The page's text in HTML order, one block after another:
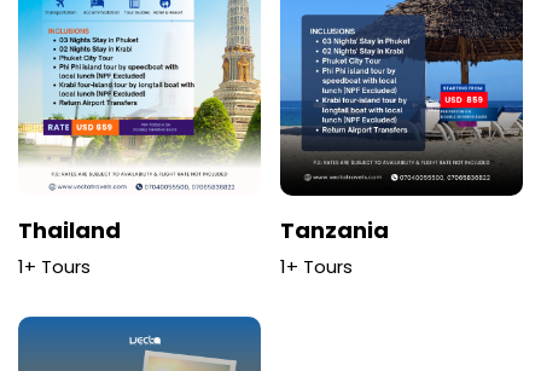
Thailand
1+ Tours
Tanzania
1+ Tours